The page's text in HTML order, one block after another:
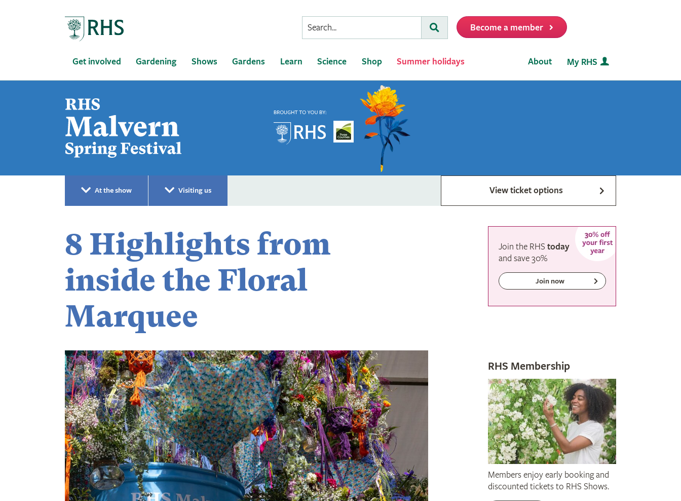
Conduct
a
Submit
Become a member
Get involved Gardening Shows Gardens Learn Science Shop Summer holidays About My RHS
At the show Visiting us View ticket options
8 Highlights from
inside the Floral
Marquee
Join the RHS today
and save30%
Join now
RHS Membership
Members enjoy early booking and
discounted tickets to RHS Shows.